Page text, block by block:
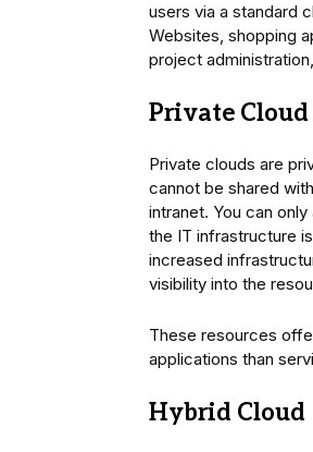
users via a standard
Websites, shopping
project
Private Cloud
Private clouds are
cannot be shared
intranet. You can
the IT infrastructure
increased
visibility into the
These resources
applications than
Hybrid Cloud